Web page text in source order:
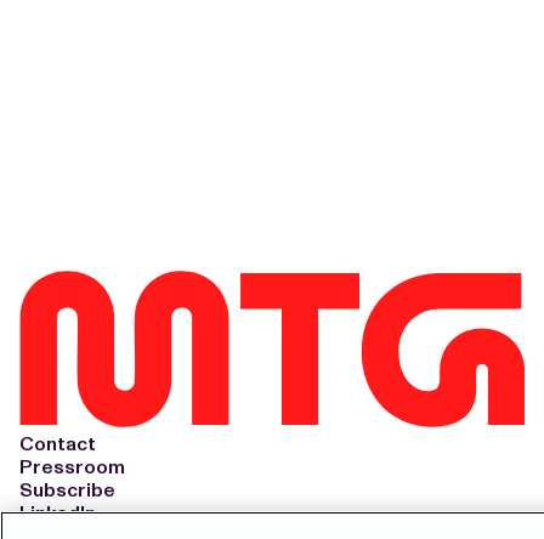
Contact
Pressroom
Subscribe
LinkedIn